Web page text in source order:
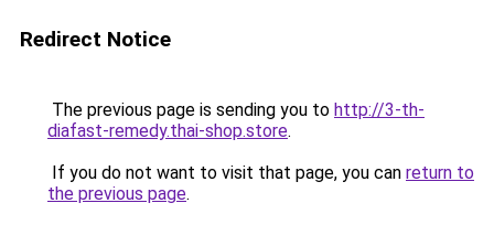
Redirect Notice
The previous page is sending you to http://3-th-
diafast-remedy.thai-shop.store.
If you do not want to visit that page, you can return to
the previous page.